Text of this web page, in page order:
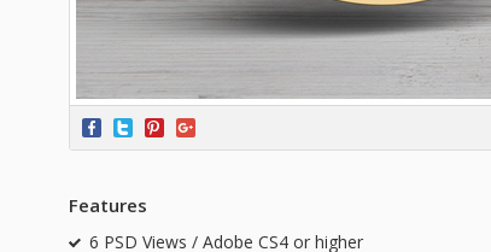
Features
6 PSD Views / Adobe CS4 or higher